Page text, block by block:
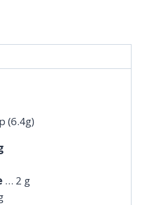
(6.4g)
… 2 g